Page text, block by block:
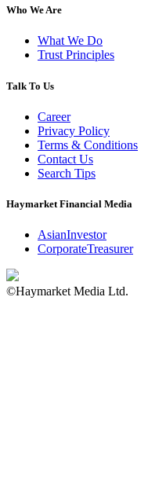
Who We Are
What We Do
Trust Principles
Talk To Us
Career
Privacy Policy
Terms & Conditions
Contact Us
Search Tips
Haymarket Financial Media
AsianInvestor
CorporateTreasurer
©Haymarket Media Ltd.